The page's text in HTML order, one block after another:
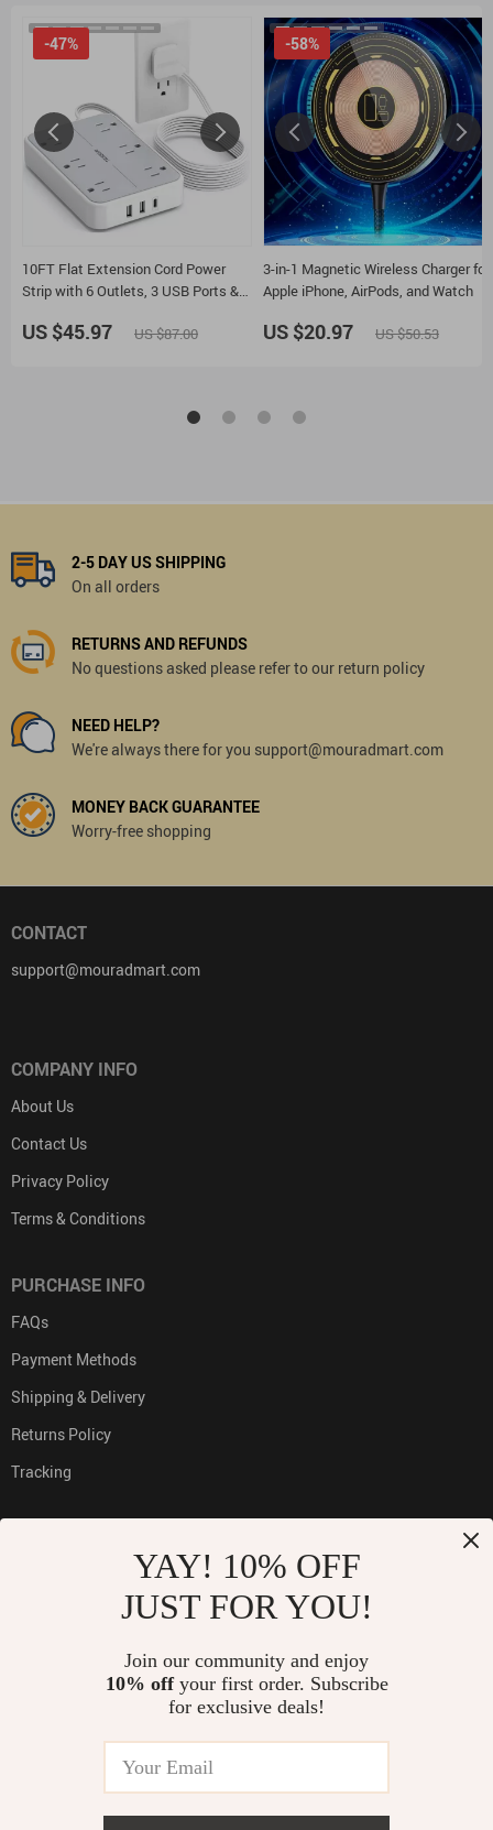
10FT Flat Extension Cord Power
Strip with 6 Outlets, 3 USB Ports &
-47%
US $45.97 US $87.00
3-in-1 Magnetic Wireless Charger for
Apple iPhone, AirPods, and Watch
-58%
US $20.97 US $50.53
2-5 DAY US SHIPPING
On all orders
RETURNS AND REFUNDS
No questions asked please refer to our return policy
NEED HELP?
We're always there for you support@mouradmart.com
MONEY BACK GUARANTEE
Worry-free shopping
CONTACT
support@mouradmart.com
COMPANY INFO
About Us
Contact Us
Privacy Policy
Terms & Conditions
PURCHASE INFO
FAQs
Payment Methods
Shipping & Delivery
Returns Policy
Tracking
PAYMENT METHODS:
BUY WITH CONFIDENCE:
© 2026. All Rights Reserved
YAY! 10% OFF
JUST FOR YOU!
Join our community and enjoy
10% offyour first order. Subscribe
for exclusive deals!